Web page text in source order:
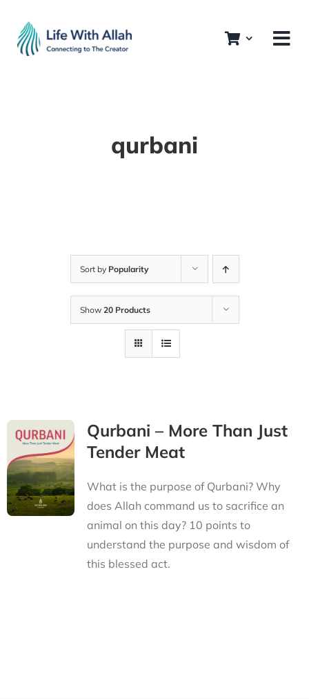
content
qurbani
Sort by Popularity
Show 20 Products
Qurbani – More Than Just
Tender Meat
What is the purpose of Qurbani? Why
does Allah command us to sacrifice an
animal on this day? 10 points to
understand the purpose and wisdom of
this blessed act.